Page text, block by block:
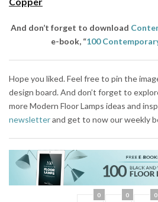
And don’t forget to download
e-book, “100
Hope you liked. Feel free to pin the
design board. And don’t forget to
more Modern Floor Lamps ideas and
newsletterand get to now our weekly
0 0 0